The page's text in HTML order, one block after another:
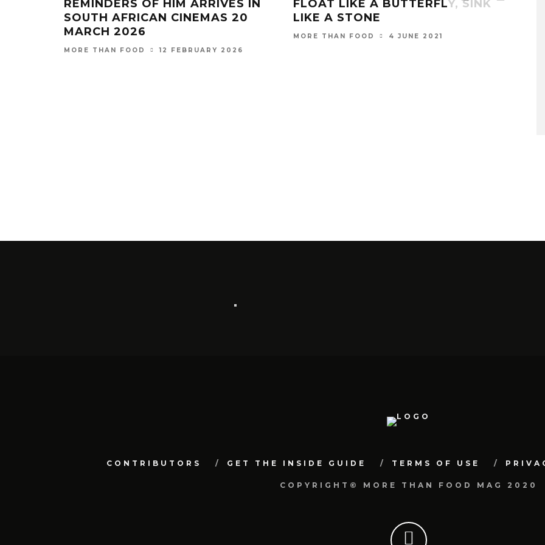
REMINDERS OF HIM ARRIVES IN
SOUTH AFRICAN CINEMAS 20
MARCH 2026
MORE THAN FOOD 12 FEBRUARY 2026
FLOAT LIKE A BUTTERFLY, SINK
LIKE A STONE
MORE THAN FOOD 4 JUNE 2021
CONTRIBUTORS GET THE INSIDE GUIDE TERMS OF USE
COPYRIGHT© MORE THAN FOOD MAG 2020